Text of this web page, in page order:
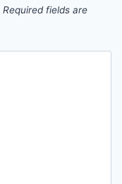
Required fields are